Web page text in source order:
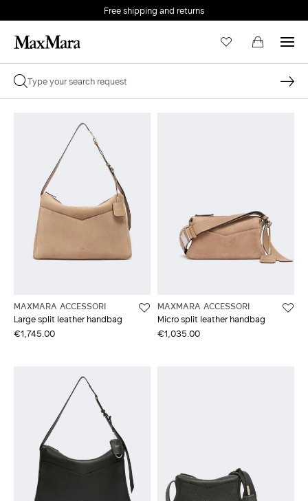
Free shipping and returns
MAXMARA ACCESSORI
Large split leather handbag
€1,745.00
MAXMARA ACCESSORI
Micro split leather handbag
€1,035.00